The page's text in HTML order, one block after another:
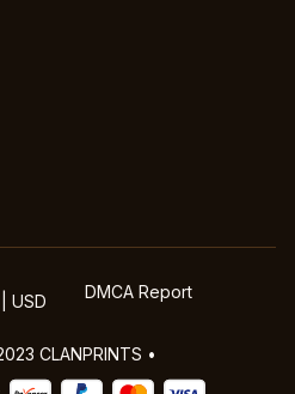
USD DMCA Report
CLANPRINTS •